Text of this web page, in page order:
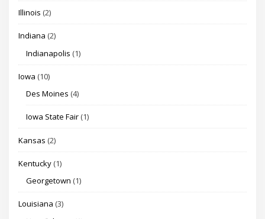
Illinois (2)
Indiana (2)
Indianapolis (1)
Iowa (10)
Des Moines (4)
Iowa State Fair (1)
Kansas (2)
Kentucky (1)
Georgetown (1)
Louisiana (3)